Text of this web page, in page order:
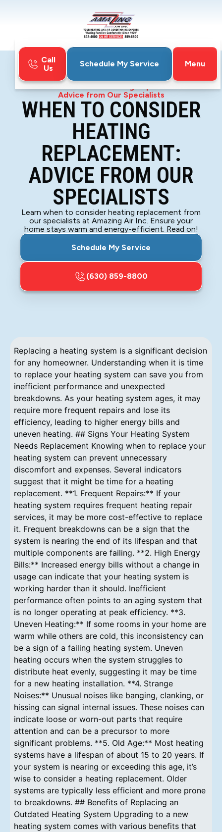
Call
Us
Schedule My Service
Menu
When to Consider Heating Replacement:
Advice from Our Specialists
WHEN TO CONSIDER
HEATING
REPLACEMENT:
ADVICE FROM OUR
SPECIALISTS
Learn when to consider heating replacement from
our specialists at Amazing Air Inc. Ensure your
home stays warm and energy-efficient. Read on!
Schedule My Service
(630) 859-8800
Replacing a heating system is a significant decision
for any homeowner. Understanding when it is time
to replace your heating system can save you from
inefficient performance and unexpected
breakdowns. As your heating system ages, it may
require more frequent repairs and lose its
efficiency, leading to higher energy bills and
uneven heating. ## Signs Your Heating System
Needs Replacement Knowing when to replace your
heating system can prevent unnecessary
discomfort and expenses. Several indicators
suggest that it might be time for a heating
replacement. **1. Frequent Repairs:** If your
heating system requires frequent heating repair
services, it may be more cost-effective to replace
it. Frequent breakdowns can be a sign that the
system is nearing the end of its lifespan and that
multiple components are failing. **2. High Energy
Bills:** Increased energy bills without a change in
usage can indicate that your heating system is
working harder than it should. Inefficient
performance often points to an aging system that
is no longer operating at peak efficiency. **3.
Uneven Heating:** If some rooms in your home are
warm while others are cold, this inconsistency can
be a sign of a failing heating system. Uneven
heating occurs when the system struggles to
distribute heat evenly, suggesting it may be time
for a new heating installation. **4. Strange
Noises:** Unusual noises like banging, clanking, or
hissing can signal internal issues. These noises can
indicate loose or worn-out parts that require
attention and can be a precursor to more
significant problems. **5. Old Age:** Most heating
systems have a lifespan of about 15 to 20 years. If
your system is nearing or exceeding this age, it’s
wise to consider a heating replacement. Older
systems are typically less efficient and more prone
to breakdowns. ## Benefits of Replacing an
Outdated Heating System Upgrading to a new
heating system comes with various benefits that